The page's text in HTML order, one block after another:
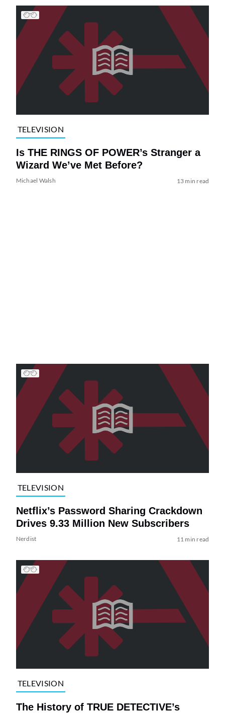
TELEVISION
Is THE RINGS OF POWER’s Stranger a
Wizard We’ve Met Before?
Michael Walsh 13 min read
TELEVISION
Netflix’s Password Sharing Crackdown
Drives 9.33 Million New Subscribers
Nerdist 11 min read
TELEVISION
The History of TRUE DETECTIVE’s